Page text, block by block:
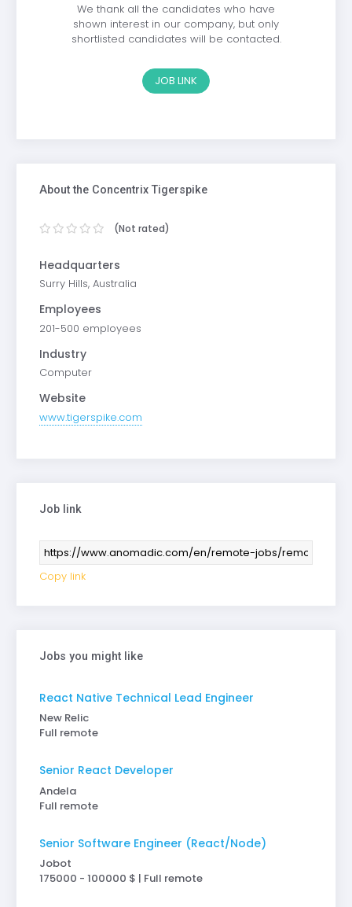
We thank all the candidates who have
shown interest in our company, but only
shortlisted candidates will be contacted.
JOB LINK
About the Concentrix Tigerspike
(Not rated)
Headquarters
Surry Hills, Australia
Employees
201-500 employees
Industry
Computer
Website
www.tigerspike.com
Job link
Copy link
Jobs you might like
React Native Technical Lead Engineer
New Relic
Full remote
Senior React Developer
Andela
Full remote
Senior Software Engineer (React/Node)
Jobot
175000 - 100000 $ | Full remote